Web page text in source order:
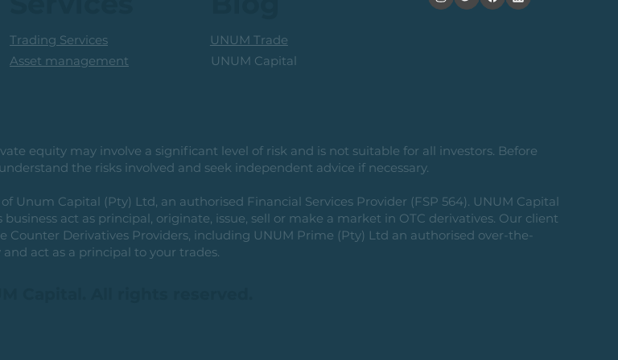
equity may involve a significant level of risk and is not suitable for all investors. Before
the risks involved and seek independent advice if necessary.
Unum Capital (Pty) Ltd, an authorised Financial Services Provider (FSP 564). UNUM Capital
business act as principal, originate, issue, sell or make a market in OTC derivatives. Our client
Derivatives Providers, including UNUM Prime (Pty) Ltd an authorised over-the-
act as a principal to your trades.
UNUM Trade
UNUM Capital
Trading Services
Asset management